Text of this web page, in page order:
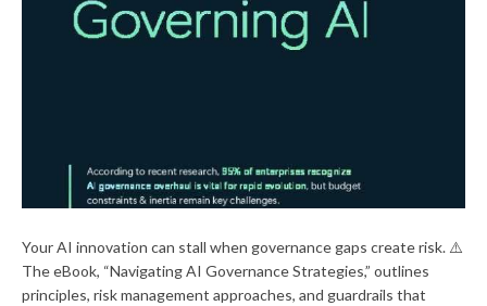
Your AI innovation can stall when governance gaps create risk. ⚠️
The eBook, “Navigating AI Governance Strategies,” outlines
principles, risk management approaches, and guardrails that